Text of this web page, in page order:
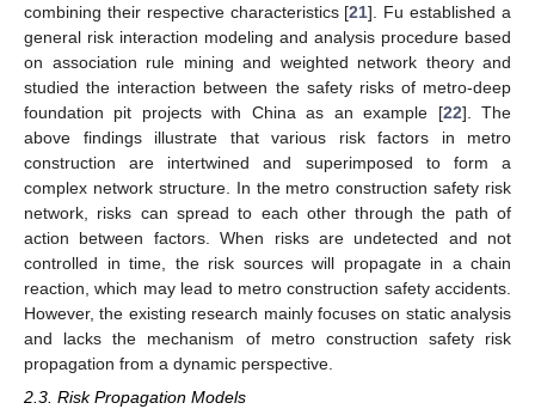
combining their respective characteristics [21]. Fu established a
general risk interaction modeling and analysis procedure based
on association rule mining and weighted network theory and
studied the interaction between the safety risks of metro-deep
foundation pit projects with China as an example [22]. The
above findings illustrate that various risk factors in metro
construction are intertwined and superimposed to form a
complex network structure. In the metro construction safety risk
network, risks can spread to each other through the path of
action between factors. When risks are undetected and not
controlled in time, the risk sources will propagate in a chain
reaction, which may lead to metro construction safety accidents.
However, the existing research mainly focuses on static analysis
and lacks the mechanism of metro construction safety risk
propagation from a dynamic perspective.
2.3. Risk Propagation Models